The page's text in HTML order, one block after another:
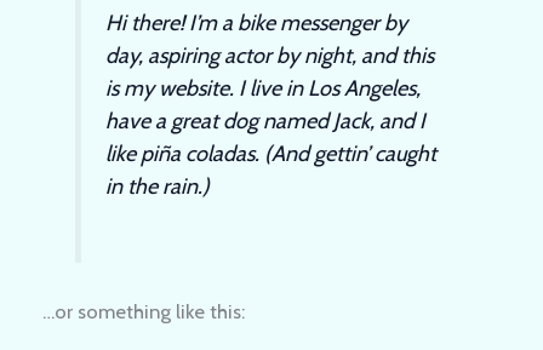
Hi there! I’m a bike messenger by
day, aspiring actor by night, and this
is my website. I live in Los Angeles,
have a great dog named Jack, and I
like piña coladas. (And gettin’ caught
in the rain.)
…or something like this: